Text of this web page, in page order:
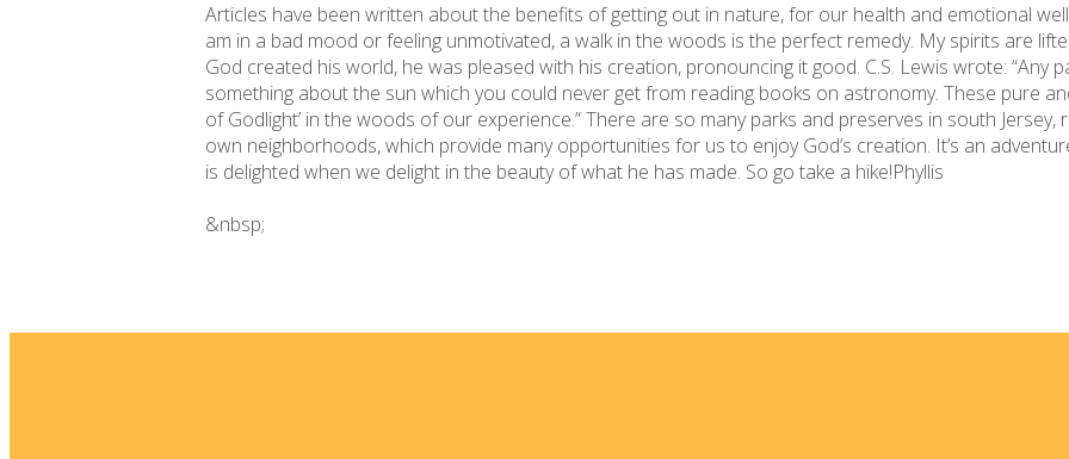
Articles have been written about the benefits of getting out in nature, for our health and emotional
am in a bad mood or feeling unmotivated, a walk in the woods is the perfect remedy. My spirits are
God created his world, he was pleased with his creation, pronouncing it good. C.S. Lewis wrote: “Any
something about the sun which you could never get from reading books on astronomy. These pure
of Godlight’ in the woods of our experience.” There are so many parks and preserves in south
own neighborhoods, which provide many opportunities for us to enjoy God’s creation. It’s an
is delighted when we delight in the beauty of what he has made. So go take a hike!Phyllis
&nbsp;